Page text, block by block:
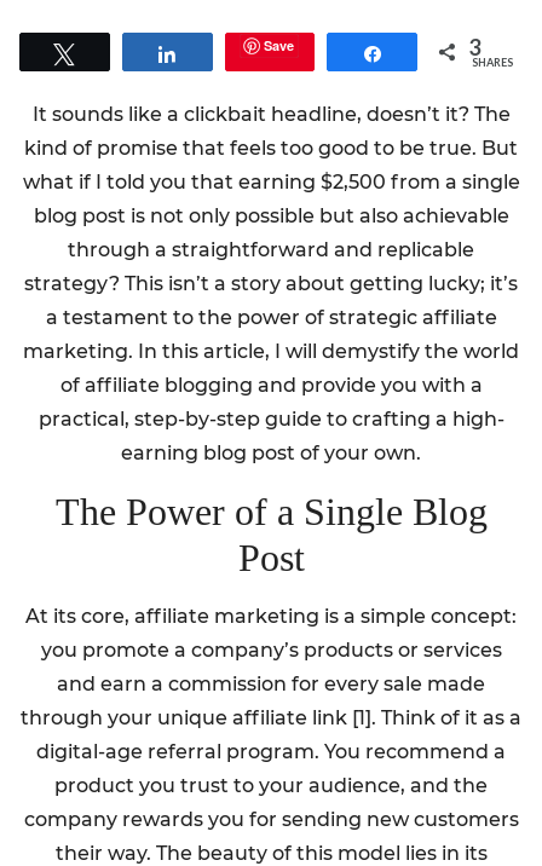
Share Save Share 3
SHARES
It sounds like a clickbait headline, doesn’t it? The
kind of promise that feels too good to be true. But
what if I told you that earning $2,500 from a single
blog post is not only possible but also achievable
through a straightforward and replicable
strategy? This isn’t a story about getting lucky; it’s
a testament to the power of strategic affiliate
marketing. In this article, I will demystify the world
of affiliate blogging and provide you with a
practical, step-by-step guide to crafting a high-
earning blog post of your own.
The Power of a Single Blog
Post
At its core, affiliate marketing is a simple concept:
you promote a company’s products or services
and earn a commission for every sale made
through your unique affiliate link [1]. Think of it as a
digital-age referral program. You recommend a
product you trust to your audience, and the
company rewards you for sending new customers
their way. The beauty of this model lies in its